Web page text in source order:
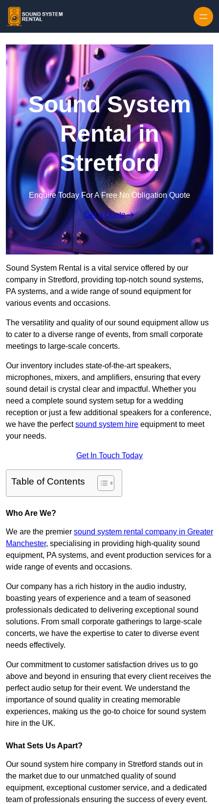
Sound System
Rental in
Stretford
Enquire Today For A Free No Obligation Quote
Get a Quote
Sound System Rental is a vital service offered by our
company in Stretford, providing top-notch sound systems,
PA systems, and a wide range of sound equipment for
various events and occasions.
The versatility and quality of our sound equipment allow us
to cater to a diverse range of events, from small corporate
meetings to large-scale concerts.
Our inventory includes state-of-the-art speakers,
microphones, mixers, and amplifiers, ensuring that every
sound detail is crystal clear and impactful. Whether you
need a complete sound system setup for a wedding
reception or just a few additional speakers for a conference,
we have the perfectsound system hire equipment to meet
your needs.
Get In Touch Today
Table of Contents
Who Are We?
We are the premier sound system rental company in Greater
Manchester, specialising in providing high-quality sound
equipment, PA systems, and event production services for a
wide range of events and occasions.
Our company has a rich history in the audio industry,
boasting years of experience and a team of seasoned
professionals dedicated to delivering exceptional sound
solutions. From small corporate gatherings to large-scale
concerts, we have the expertise to cater to diverse event
needs effectively.
Our commitment to customer satisfaction drives us to go
above and beyond in ensuring that every client receives the
perfect audio setup for their event. We understand the
importance of sound quality in creating memorable
experiences, making us the go-to choice for sound system
hire in the UK.
What Sets Us Apart?
Our sound system hire company in Stretford stands out in
the market due to our unmatched quality of sound
equipment, exceptional customer service, and a dedicated
team of professionals ensuring the success of every event.